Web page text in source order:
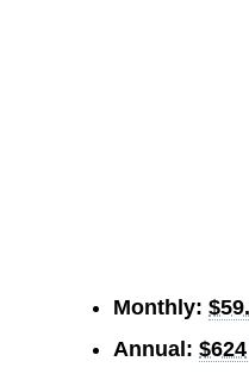
Monthly:
Annual: $624